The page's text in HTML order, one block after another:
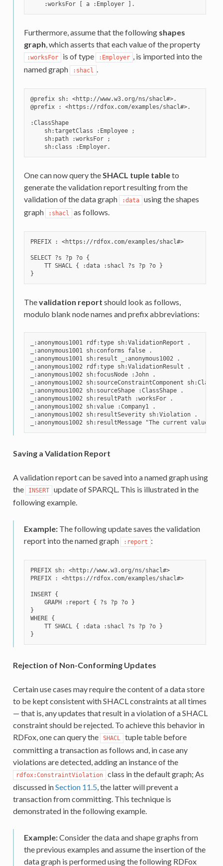
Furthermore, assume that the following shapes
graph, which asserts that each value of the property
:worksFor is of type :Employer , is imported into the
named graph
:shacl .
@prefix sh: <http://www.w3.org/ns/shacl#>.
@prefix : <https://rdfox.com/examples/shacl#>.
:ClassShape
    sh:targetClass :Employee ;
    sh:path :worksFor ;
One can now query theSHACL tuple tableto
generate the validation report resulting from the
validation of the data graph
:data
using the shapes
graph
:shacl as follows.
PREFIX : <https://rdfox.com/examples/shacl#>
SELECT ?s ?p ?o {
    TT SHACL { :data :shacl ?s ?p ?o }
Thevalidation report should look as follows,
modulo blank node names and prefix abbreviations:
_:anonymous1001 rdf:type sh:ValidationReport .
_:anonymous1001 sh:conforms false .
_:anonymous1001 sh:result _:anonymous1002 .
_:anonymous1002 rdf:type sh:ValidationResult .
_:anonymous1002 sh:focusNode :John .
_:anonymous1002 sh:sourceConstraintComponent
_:anonymous1002 sh:sourceShape :ClassShape .
_:anonymous1002 sh:resultPath :worksFor .
_:anonymous1002 sh:value :Company1 .
_:anonymous1002 sh:resultSeverity sh:Violation .
Saving a Validation Report
A validation report can be saved into a named graph using
the
INSERT
update of SPARQL. This is illustrated in the
following example.
Example:The following update saves the validation
report into the named graph
:report :
PREFIX sh: <http://www.w3.org/ns/shacl#>
PREFIX : <https://rdfox.com/examples/shacl#>
INSERT {
    GRAPH :report { ?s ?p ?o }
}
WHERE {
    TT SHACL { :data :shacl ?s ?p ?o }
Rejection of Non-Conforming Updates
Certain use cases may require the content of a data store
to be kept consistent with SHACL constraints at all times
— that is, any updates that result in a violation of a SHACL
constraint should be rejected. To achieve this behavior in
RDFox, one can query the
SHACL
tuple table before
committing a transaction as follows and, in case any
violations are detected, adding an instance of the
rdfox:ConstraintViolation
class in the default graph; As
discussed inSection 11.5, the latter will prevent a
transaction from committing. This technique is
demonstrated in the following example.
Example:Consider the data and shape graphs from
the previous examples and assume the insertion of the
data graph is performed using the following RDFox